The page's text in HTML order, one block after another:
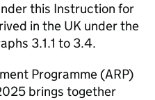
this Instruction for
in the UK under the
3.1.1 to 3.4.
Programme (ARP)
brings together